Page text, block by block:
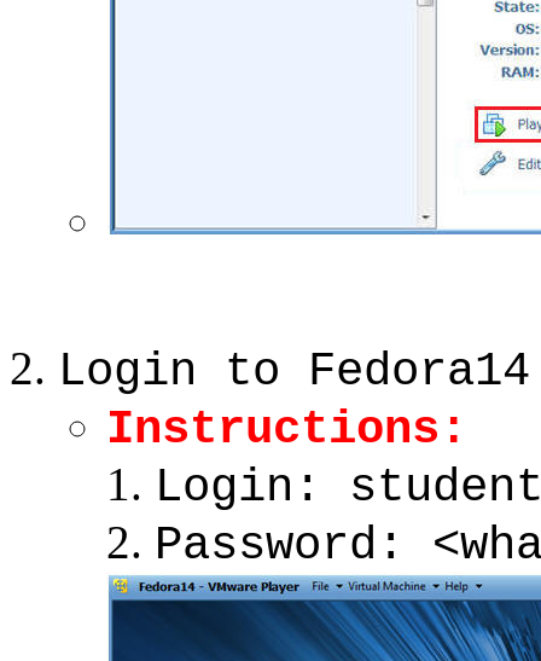
Login to Fedora14
Instructions:
Login:
Password: